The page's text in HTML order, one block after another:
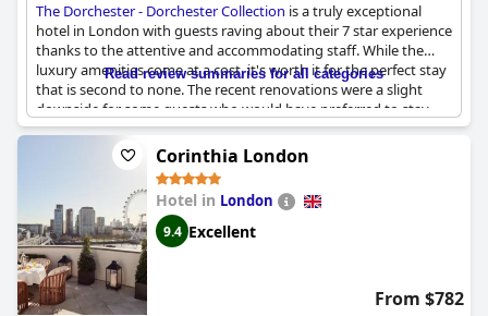
The Dorchester - Dorchester Collection is a truly exceptional
hotel in London with guests raving about their 7 star experience
thanks to the attentive and accommodating staff. While the
luxury amenities come at a cost, it's worth it for the perfect stay
that is second to none. The recent renovations were a slight
downside for some guests who would have preferred to stay
before or after, but overall the hotel is excellent in every way.
The China Tang restaurant received mixed reviews, but the rest
of the hotel's facilities and services were exceptional and
matched all expectations. Many guests declared
- Dorchester Collectionto be the best hotel they've ever stayed
at and their new favorite in London. However, if you're
accustomed to the best hotels in the world, this may not live up
to your expectations. Overall,
Collectionis a lovely and superb hotel that treats guests like film
stars.
Read review summaries for all categories
Corinthia London
Hotel in London
9.4 Excellent
From $782